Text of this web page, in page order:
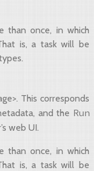
than once, in which
is, a task will be
This corresponds
and the Run
web UI.
than once, in which
is, a task will be